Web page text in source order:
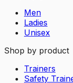
Men
Ladies
Unisex
Shop by product
Trainers
Safety